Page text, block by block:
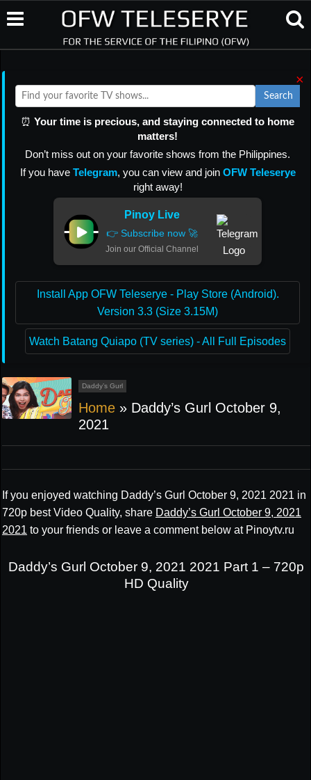
×
Search
⏰ Your time is precious, and staying connected to home
matters!
Don’t miss out on your favorite shows from the Philippines.
If you have Telegram, you can view and join OFW Teleserye
right away!
Pinoy Live
👉 Subscribe now 🚀
Join our Official Channel
Install App OFW Teleserye - Play Store (Android).
Version 3.3 (Size 3.15M)
Watch Batang Quiapo (TV series) - All Full Episodes
Daddy’s Gurl
Home » Daddy’s Gurl October 9,
2021
If you enjoyed watching Daddy’s Gurl October 9, 2021 2021 in
720p best Video Quality, share Daddy’s Gurl October 9, 2021
2021 to your friends or leave a comment below at Pinoytv.ru
Daddy’s Gurl October 9, 2021 2021 Part 1 – 720p
HD Quality